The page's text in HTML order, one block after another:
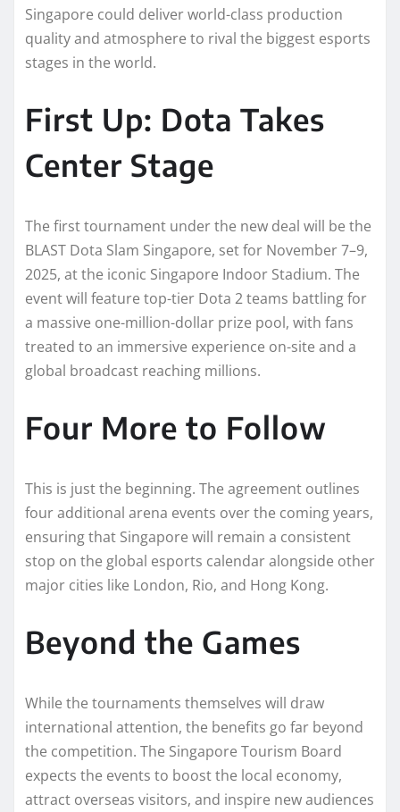
Singapore could deliver world-class production
quality and atmosphere to rival the biggest esports
stages in the world.
First Up: Dota Takes
Center Stage
The first tournament under the new deal will be the
BLAST Dota Slam Singapore, set for November 7–9,
2025, at the iconic Singapore Indoor Stadium. The
event will feature top-tier Dota 2 teams battling for
a massive one-million-dollar prize pool, with fans
treated to an immersive experience on-site and a
global broadcast reaching millions.
Four More to Follow
This is just the beginning. The agreement outlines
four additional arena events over the coming years,
ensuring that Singapore will remain a consistent
stop on the global esports calendar alongside other
major cities like London, Rio, and Hong Kong.
Beyond the Games
While the tournaments themselves will draw
international attention, the benefits go far beyond
the competition. The Singapore Tourism Board
expects the events to boost the local economy,
attract overseas visitors, and inspire new audiences